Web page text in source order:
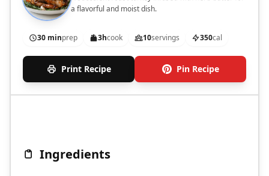
a flavorful and moist dish.
30 minprep 3hcook 10servings 350cal
Print Recipe Pin Recipe
Ingredients